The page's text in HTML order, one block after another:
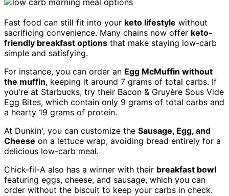
Fast food can still fit into your keto lifestyle without
sacrificing convenience. Many chains now offer keto-
friendly breakfast options that make staying low-carb
simple and satisfying.
For instance, you can order an Egg McMuffin without
the muffin, keeping it around 7 grams of total carbs. If
you're at Starbucks, try their Bacon & Gruyère Sous Vide
Egg Bites, which contain only 9 grams of total carbs and
a hearty 19 grams of protein.
At Dunkin', you can customize the Sausage, Egg, and
Cheese on a lettuce wrap, avoiding bread entirely for a
delicious low-carb meal.
Chick-fil-A also has a winner with their breakfast bowl
featuring eggs, cheese, and sausage, which you can
order without the biscuit to keep your carbs in check.